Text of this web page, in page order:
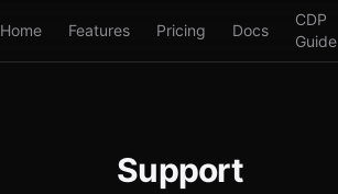
Home Features Pricing Docs
CDP
Guide
Support